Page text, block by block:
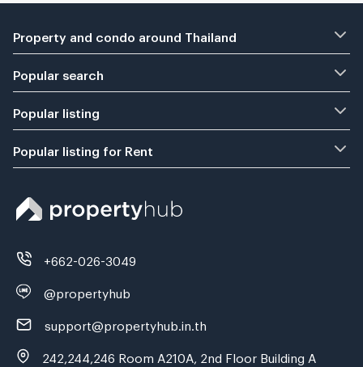
Property and condo around Thailand
Popular search
Popular listing
Popular listing for Rent
+662-026-3049
@propertyhub
support@propertyhub.in.th
242,244,246 Room A210A, 2nd Floor Building A